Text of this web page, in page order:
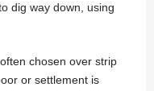
dig way down, using
chosen over strip
or settlement is